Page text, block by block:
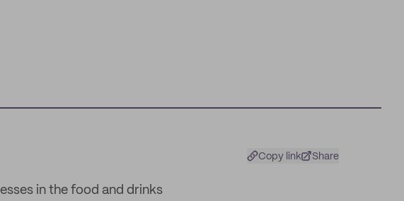
Copy link Share
in the food and drinks